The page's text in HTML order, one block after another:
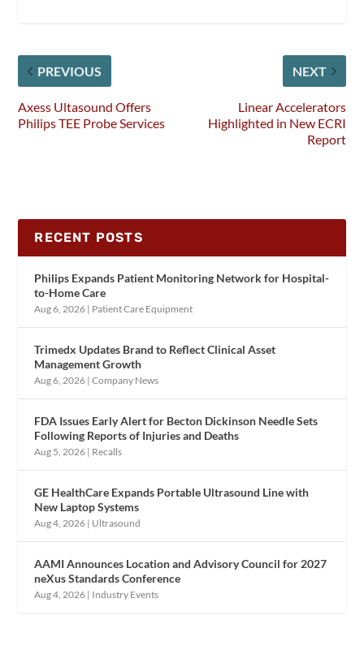
PREVIOUS
Axess Ultasound Offers
Philips TEE Probe Services
NEXT
Linear Accelerators
Highlighted in New ECRI
Report
RECENT POSTS
Philips Expands Patient Monitoring Network for Hospital-
to-Home Care
Aug 6, 2026 | Patient Care Equipment
Trimedx Updates Brand to Reflect Clinical Asset
Management Growth
Aug 6, 2026 |Company News
FDA Issues Early Alert for Becton Dickinson Needle Sets
Following Reports of Injuries and Deaths
Aug 5, 2026 | Recalls
GE HealthCare Expands Portable Ultrasound Line with
New Laptop Systems
Aug 4, 2026 | Ultrasound
AAMI Announces Location and Advisory Council for 2027
neXus Standards Conference
Aug 4, 2026 | Industry Events